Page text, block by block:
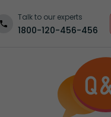
Talk to our experts
1800-120-456-456